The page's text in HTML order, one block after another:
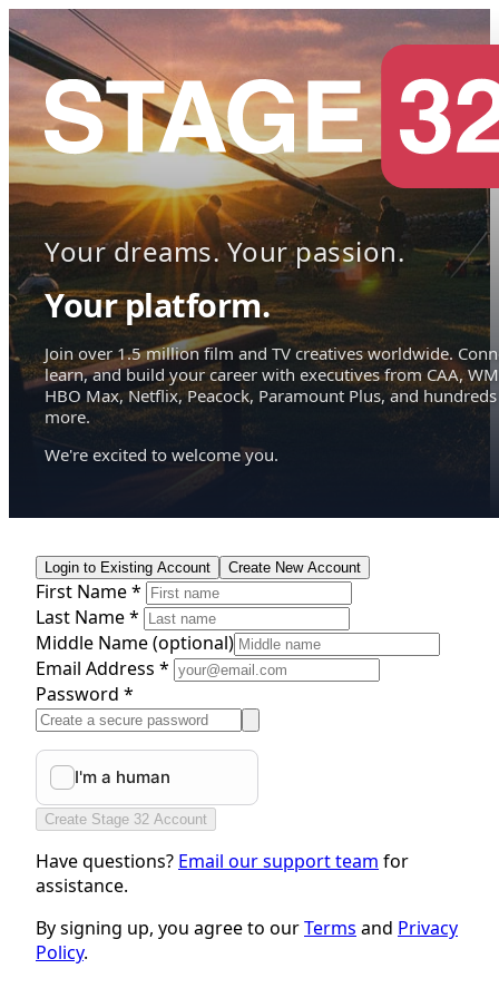
Your dreams. Your passion.
Your platform.
Join over 1.5 million film and TV creatives worldwide.
learn, and build your career with executives from CAA,
HBO Max, Netflix, Peacock, Paramount Plus, and hundreds
more.
We're excited to welcome you.
Login to Existing Account Create New Account
First Name *
Last Name *
Middle Name(optional)
Email Address *
Password *
Create Stage 32 Account
Have questions? Email our support team for
assistance.
By signing up, you agree to ourTerms and Privacy
Policy.